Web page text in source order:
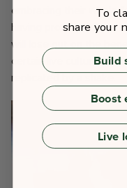
embracing their whole
having protein shakes
will lose out on the
certain live cultures and
replicated by a shake.
To
share your
Build
Boost
Live